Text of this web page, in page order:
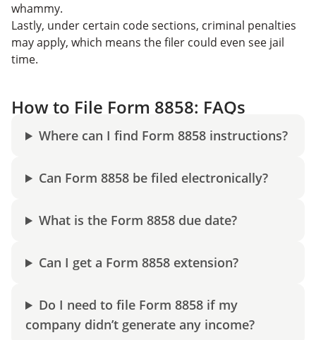
whammy.
Lastly, under certain code sections, criminal penalties
may apply, which means the filer could even see jail
time.
How to File Form 8858: FAQs
Where can I find Form 8858 instructions?
Can Form 8858 be filed electronically?
What is the Form 8858 due date?
Can I get a Form 8858 extension?
Do I need to file Form 8858 if my
company didn’t generate any income?